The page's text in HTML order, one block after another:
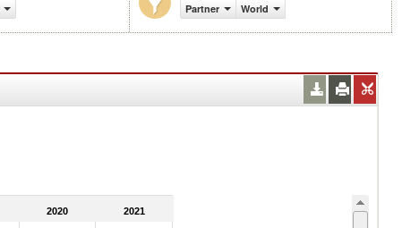
Partner
World
2020 2021